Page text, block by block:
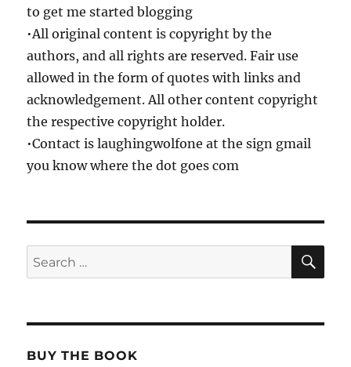
to get me started blogging
•All original content is copyright by the
authors, and all rights are reserved. Fair use
allowed in the form of quotes with links and
acknowledgement. All other content copyright
the respective copyright holder.
•Contact is laughingwolfone at the sign gmail
you know where the dot goes com
Search
for:
BUY THE BOOK